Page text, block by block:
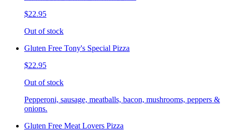
$22.95
Out of stock
Gluten Free Tony's Special Pizza
$22.95
Out of stock
Pepperoni, sausage, meatballs, bacon, mushrooms, peppers &
onions.
Gluten Free Meat Lovers Pizza